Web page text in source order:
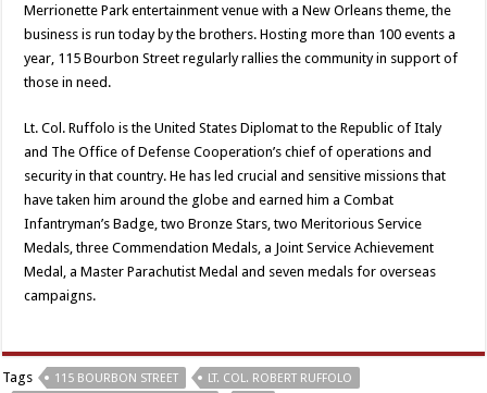
Merrionette Park entertainment venue with a New Orleans theme, the
business is run today by the brothers. Hosting more than 100 events a
year, 115 Bourbon Street regularly rallies the community in support of
those in need.
Lt. Col. Ruffolo is the United States Diplomat to the Republic of Italy
and The Office of Defense Cooperation’s chief of operations and
security in that country. He has led crucial and sensitive missions that
have taken him around the globe and earned him a Combat
Infantryman’s Badge, two Bronze Stars, two Meritorious Service
Medals, three Commendation Medals, a Joint Service Achievement
Medal, a Master Parachutist Medal and seven medals for overseas
campaigns.
Tags 115 BOURBON STREET
LT. COL. ROBERT RUFFOLO